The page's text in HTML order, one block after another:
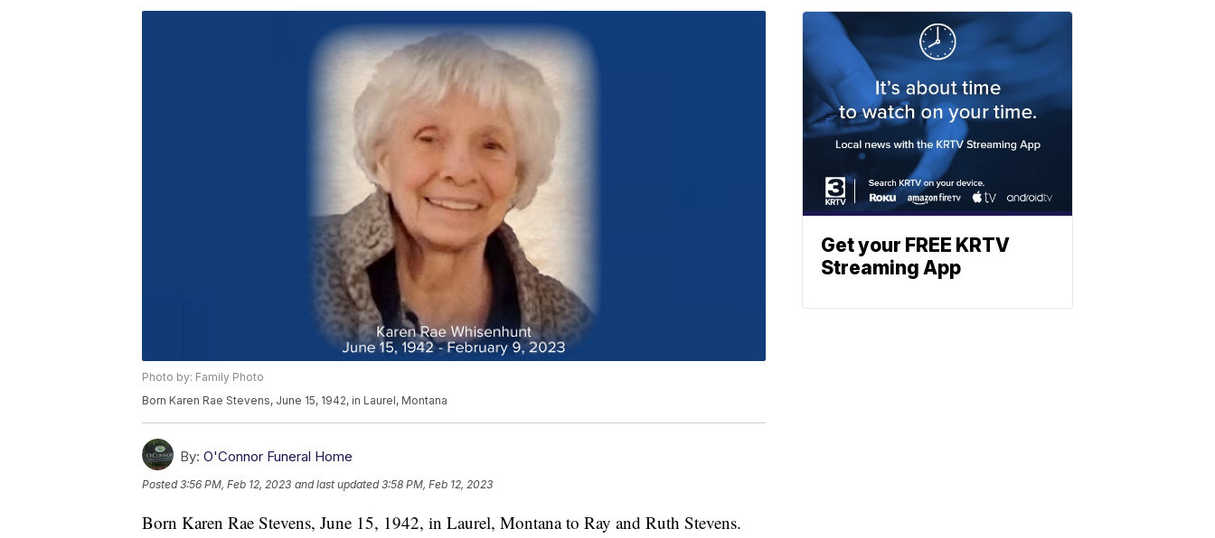
Photo by: Family Photo
Born Karen Rae Stevens, June 15, 1942, in Laurel, Montana
By: O'Connor Funeral Home
Posted3:56 PM, Feb 12, 2023 and last updated 3:58 PM, Feb 12, 2023
Born Karen Rae Stevens, June 15, 1942, in Laurel, Montana to Ray and Ruth Stevens.
Get your FREE KRTV
Streaming App